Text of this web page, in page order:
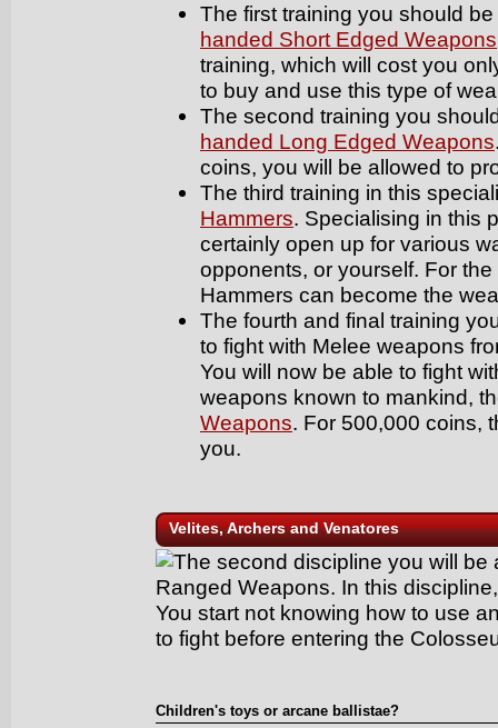
The first training you should
handed Short Edged Weapons
training, which will cost you
to buy and use this type of
The second training you
handed Long Edged Weapons
coins, you will be allowed to
The third training in this
Hammers. Specialising in this
certainly open up for various
opponents, or yourself. For
Hammers can become the
The fourth and final training
to fight with Melee weapons
You will now be able to fight
weapons known to mankind,
Weapons. For 500,000 coins,
you.
Velites, Archers and Venatores
The second discipline you will be
Ranged Weapons. In this
You start not knowing how to use
to fight before entering the
Children's toys or arcane ballistae?